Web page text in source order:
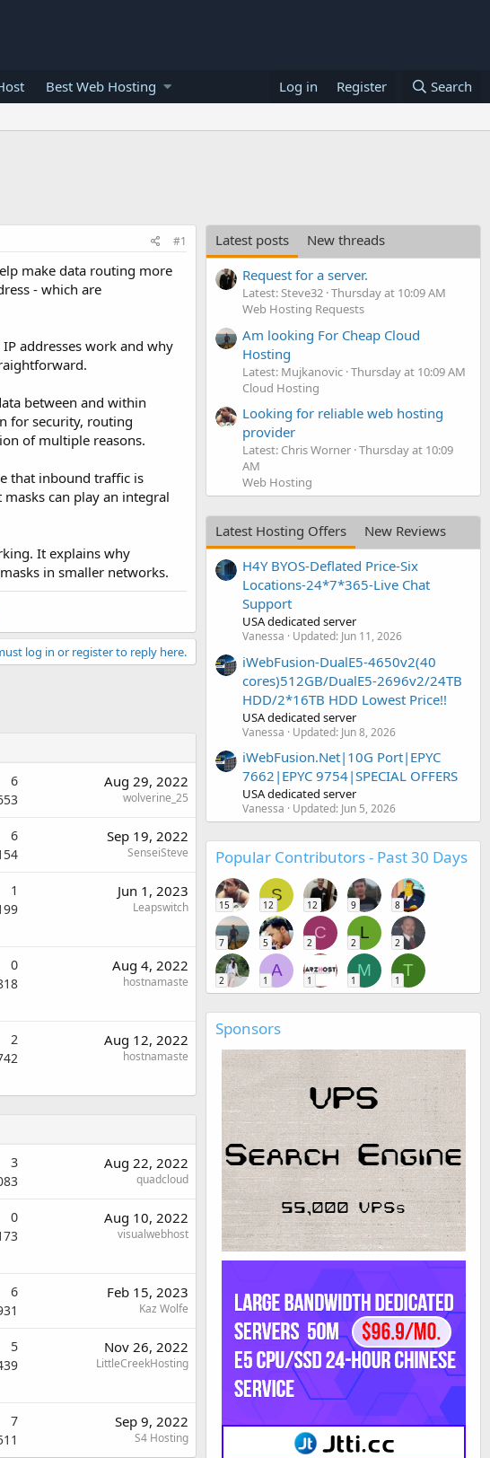
Best Web Hosting Log in Register Search
#1
make data routing more
- which are
addresses work and why
between and within
for security, routing
of multiple reasons.
that inbound traffic is
can play an integral
It explains why
in smaller networks.
log in or register to reply here.
6 Aug 29, 2022
wolverine_25
6 Sep 19, 2022
SenseiSteve
1 Jun 1, 2023
Leapswitch
0 Aug 4, 2022
hostnamaste
2 Aug 12, 2022
hostnamaste
3 Aug 22, 2022
quadcloud
0 Aug 10, 2022
visualwebhost
6 Feb 15, 2023
Kaz Wolfe
5 Nov 26, 2022
LittleCreekHosting
7 Sep 9, 2022
S4 Hosting
Latest posts
New threads
Request for a server.
Latest: Steve32 Thursday at 10:09 AM
Web Hosting Requests
Am looking For Cheap Cloud
Hosting
Latest: Mujkanovic Thursday at 10:09 AM
Cloud Hosting
Looking for reliable web hosting
provider
Latest: Chris Worner Thursday at 10:09
AM
Web Hosting
Latest Hosting Offers
New Reviews
H4Y BYOS-Deflated Price-Six
Locations-24*7*365-Live Chat
Support
USA dedicated server
Vanessa Updated: Jun 11, 2026
iWebFusion-DualE5-4650v2(40
cores)512GB/DualE5-2696v2/24TB
HDD/2*16TB HDD Lowest Price!!
USA dedicated server
Vanessa Updated: Jun 8, 2026
iWebFusion.Net|10G Port|EPYC
7662|EPYC 9754|SPECIAL OFFERS
USA dedicated server
Vanessa Updated: Jun 5, 2026
Popular Contributors - Past 30 Days
15
S
12 12 9 8
7 5
C
2
L
2 2
2
A
1 1
M
1
T
1
Sponsors